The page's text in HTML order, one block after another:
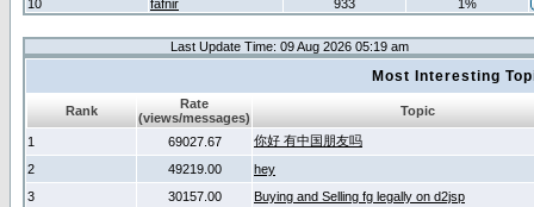
10
fafnir 933 1%
Last Update Time: 09 Aug 2026 05:19 am
Most Interesting
Rank
Rate
(views/messages)
Topic
1 69027.67
你好 有中国朋友吗
2
49219.00
hey
3
30157.00
Buying and Selling fg legally on d2jsp